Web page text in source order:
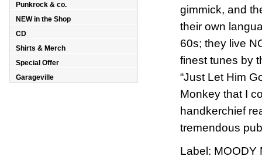
gimmick, and
their own
60s; they live
finest tunes by
“Just Let Him
Monkey that I
handkerchief
tremendous
Label: MOODY
Punkrock & co.
NEW in the Shop
CD
Shirts & Merch
Special Offer
Garageville